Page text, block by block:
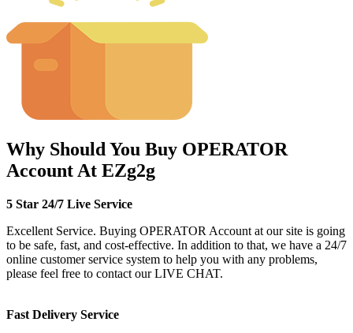
Why Should You Buy OPERATOR
Account At EZg2g
5 Star 24/7 Live Service
Excellent Service. Buying OPERATOR Account at our site is going
to be safe, fast, and cost-effective. In addition to that, we have a 24/7
online customer service system to help you with any problems,
please feel free to contact our LIVE CHAT.
Fast Delivery Service